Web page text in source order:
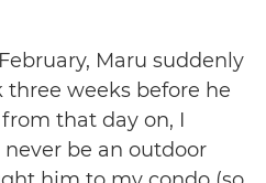
Maru suddenly
weeks before he
that day on, I
be an outdoor